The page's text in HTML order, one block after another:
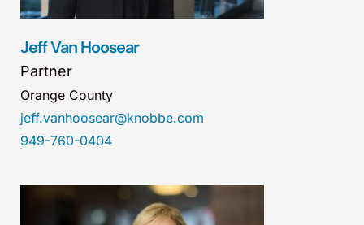
Jeff Van Hoosear
Partner
Orange County
jeff.vanhoosear@knobbe.com
949-760-0404